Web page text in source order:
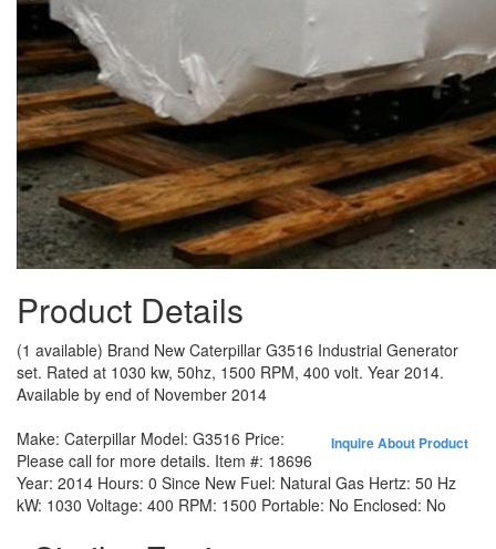
Product Details
(1 available) Brand New Caterpillar G3516 Industrial Generator
set. Rated at 1030 kw, 50hz, 1500 RPM, 400 volt. Year 2014.
Available by end of November 2014
Inquire About Product
Make: Caterpillar Model: G3516 Price:
Please call for more details. Item #: 18696
Year: 2014 Hours: 0 Since New Fuel: Natural Gas Hertz: 50 Hz
kW: 1030 Voltage: 400 RPM: 1500 Portable: No Enclosed: No